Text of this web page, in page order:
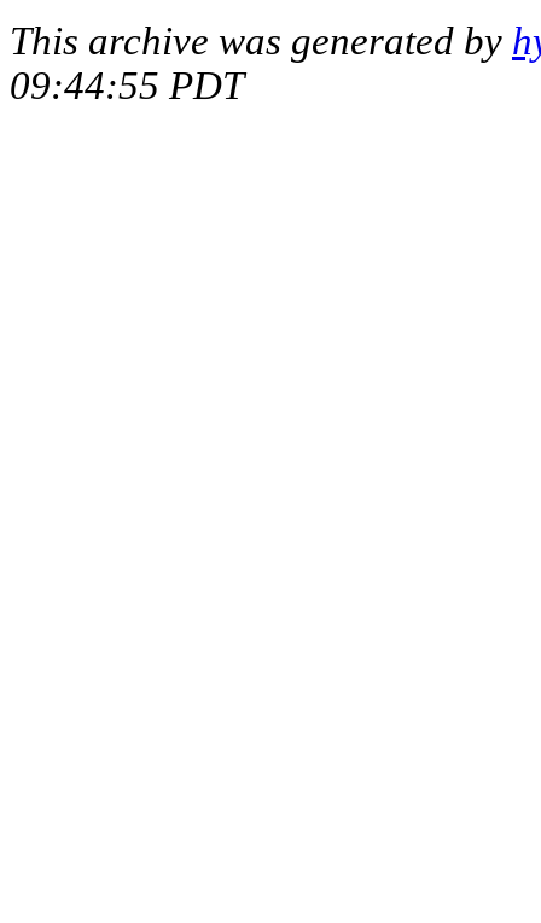
This archive was generated by
09:44:55 PDT